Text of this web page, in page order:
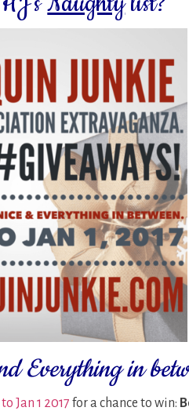
Everything in
to Jan 1 2017 for a chance to win: